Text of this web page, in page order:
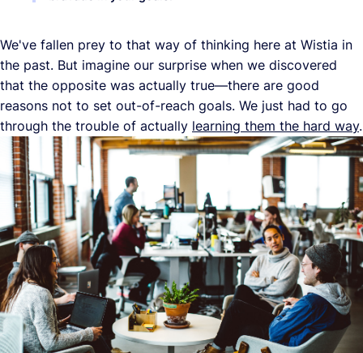
We've fallen prey to that way of thinking here at Wistia in
the past. But imagine our surprise when we discovered
that the opposite was actually true—there are good
reasons not to set out-of-reach goals. We just had to go
through the trouble of actually learning them the hard way.